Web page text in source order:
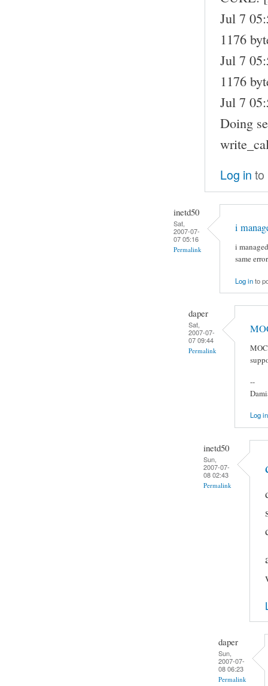
Jul 7
1176
Jul 7
1176
Jul 7
Doing
Log in to
inetd50
Sat,
2007-07-
07 05:16
Permalink
i
i
same error
Log into
daper
Sat,
2007-07-
07 09:44
Permalink
--
Log in
inetd50
Sun,
2007-07-
08 02:43
Permalink
daper
Sun,
2007-07-
08 06:23
Permalink